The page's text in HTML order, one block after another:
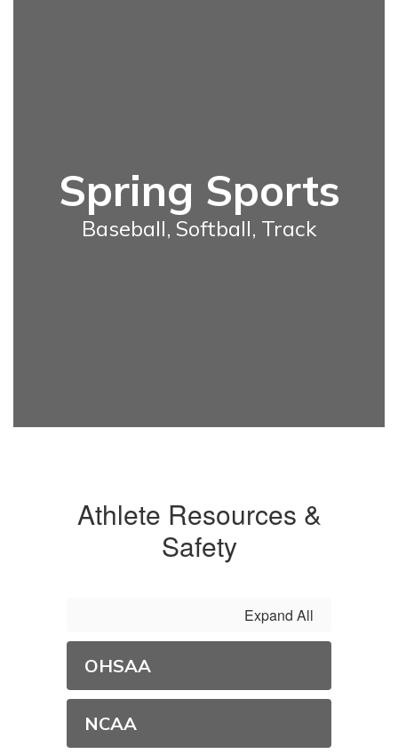
Spring Sports
Baseball, Softball, Track
Athlete Resources &
Safety
Expand All
OHSAA
NCAA